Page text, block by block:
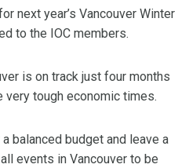
next year’s Vancouver Winter
to the IOC members.
is on track just four months
tough economic times.
balanced budget and leave a
events in Vancouver to be